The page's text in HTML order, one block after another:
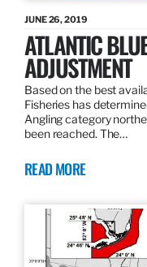
JUNE 26, 2019
ATLANTIC
ADJUSTMENT
Based on the best
Fisheries has
Angling category
been reached. The…
READ MORE